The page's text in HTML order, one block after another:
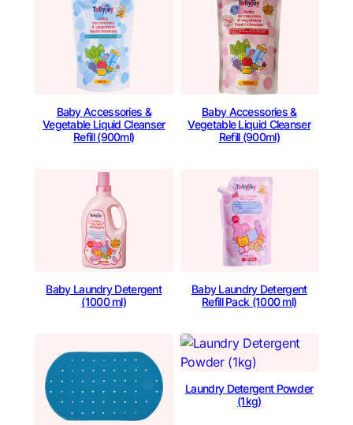
Baby Accessories &
Vegetable Liquid Cleanser
Refill (900ml)
Baby Accessories &
Vegetable Liquid Cleanser
Refill (900ml)
Baby Laundry Detergent
(1000 ml)
Baby Laundry Detergent
Refill Pack (1000 ml)
Laundry Detergent Powder
(1kg)